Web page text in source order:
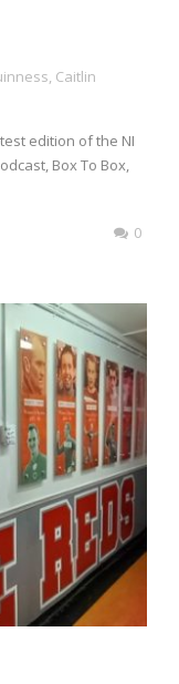
Caitlin
edition of the NI
Box To Box,
0